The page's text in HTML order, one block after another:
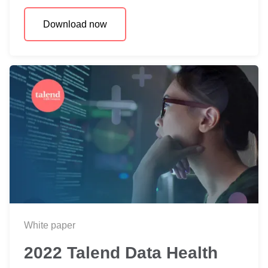
Download now
White paper
2022 Talend Data Health